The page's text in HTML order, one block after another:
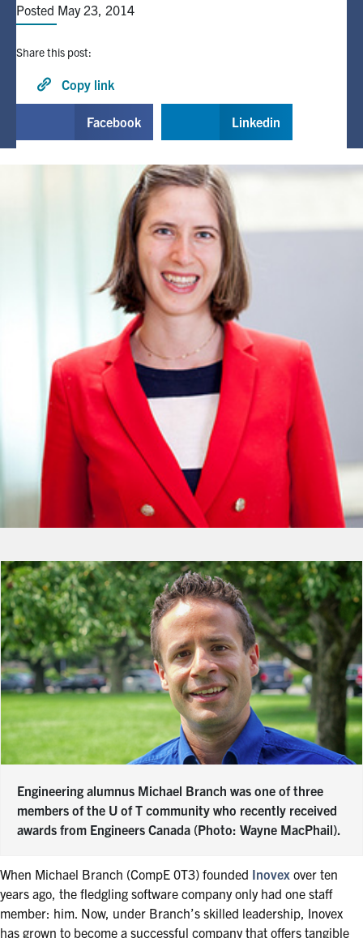
Search
Posted May 23, 2014
Share this post:
Copy link
Facebook Linkedin
Engineering alumnus Michael Branch was one of three
members of the U of T community who recently received
awards from Engineers Canada (Photo: Wayne MacPhail).
When Michael Branch (CompE 0T3) founded Inovex over ten
years ago, the fledgling software company only had one staff
member: him. Now, under Branch’s skilled leadership, Inovex
has grown to become a successful company that offers tangible